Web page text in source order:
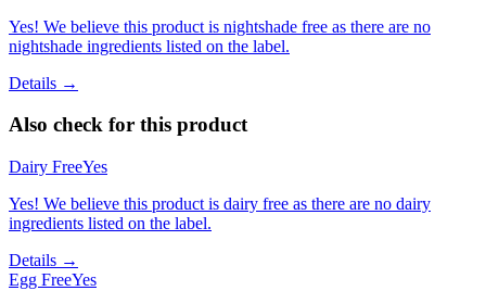
Yes! We believe this product is nightshade free as there are no
nightshade ingredients listed on the label.
Details →
Also check for this product
Dairy FreeYes
Yes! We believe this product is dairy free as there are no dairy
ingredients listed on the label.
Details →
Egg FreeYes